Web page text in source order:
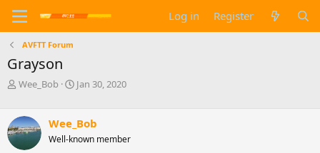
Log in Register
AVFTT Forum
Grayson
T
e
a
d
Wee_Bob
S
r
t
Jan 30, 2020
Wee_Bob
Well-known member